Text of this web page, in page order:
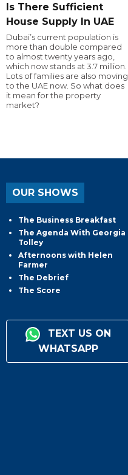
Is There Sufficient
House Supply In UAE
Dubai’s current population is
more than double compared
to almost twenty years ago,
which now stands at 3.7 million.
Lots of families are also moving
to the UAE now. So what does
it mean for the property
market?
OUR SHOWS
The Business Breakfast
The Agenda With Georgia
Tolley
Afternoons with Helen
Farmer
The Debrief
The Score
TEXT US ON
WHATSAPP